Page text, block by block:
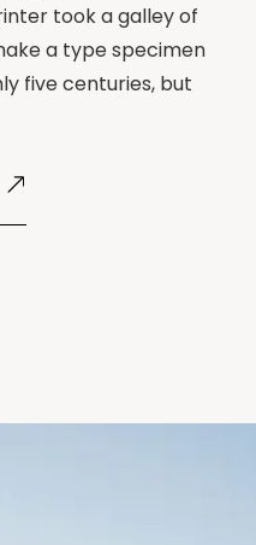
took a galley of
a type specimen
five centuries, but